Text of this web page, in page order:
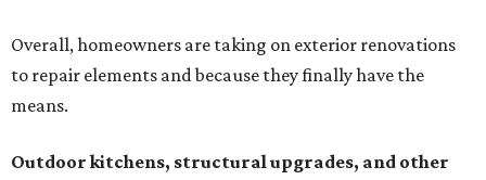
Overall, homeowners are taking on exterior renovations
to repair elements and because they finally have the
means.
Outdoor kitchens, structural upgrades, and other